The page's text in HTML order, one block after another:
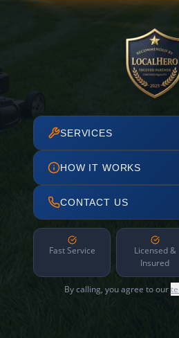
SERVICES
HOW IT WORKS
CONTACT US
Fast Service
Licensed &
Insured
By calling, you agree to our